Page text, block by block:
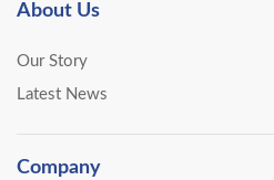
About Us
Our Story
Latest News
Company